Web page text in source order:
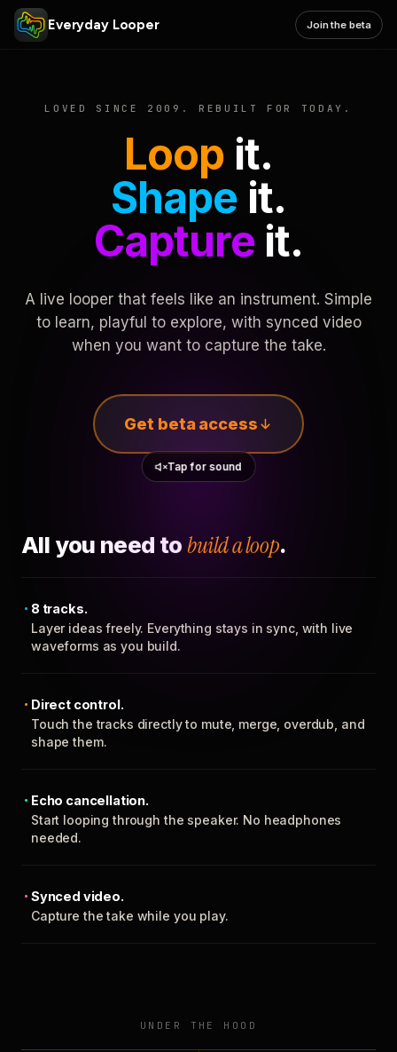
Everyday Looper Join the beta
LOVED SINCE 2009. REBUILT FOR TODAY.
Loop it.
Shape it.
Captureit.
A live looper that feels like an instrument. Simple
to learn, playful to explore, with synced video
when you want to capture the take.
Get beta access
Tap for sound
All you need to build a loop.
8 tracks.
Layer ideas freely. Everything stays in sync, with live
waveforms as you build.
Direct control.
Touch the tracks directly to mute, merge, overdub, and
shape them.
Echo cancellation.
Start looping through the speaker. No headphones
needed.
Synced video.
Capture the take while you play.
UNDER THE HOOD